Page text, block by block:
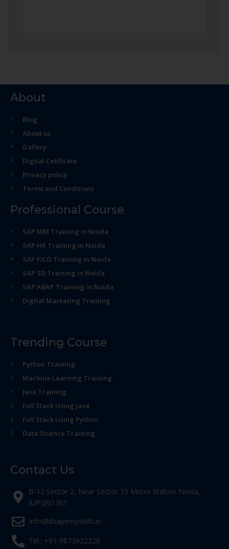
About
Blog
About us
Gallery
Digital Cetificate
Privacy policy
Terms and Conditions
Professional Course
SAP MM Training in Noida
SAP HR Training in Noida
SAP FICO Training in Noida
SAP SD Training in Noida
SAP ABAP Training in Noida
Digital Marketing Training
Trending Course
Python Training
Machine Learning Training
Java Training
Full Stack Using java
Full Stack Using Python
Data Science Training
Contact Us
B-12 Sector 2, Near Sector 15 Metro Station Noida,
(UP)201301
Info@shapemyskills.in
Tel.: +91-9873922226